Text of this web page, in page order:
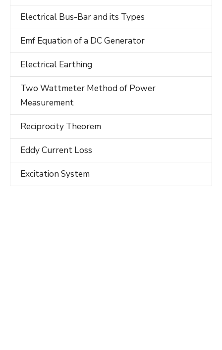
Electrical Bus-Bar and its Types
Emf Equation of a DC Generator
Electrical Earthing
Two Wattmeter Method of Power
Measurement
Reciprocity Theorem
Eddy Current Loss
Excitation System